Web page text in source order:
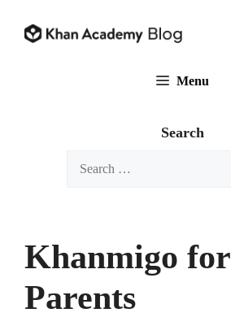
content
Khanmigo for
Parents
Menu
Search